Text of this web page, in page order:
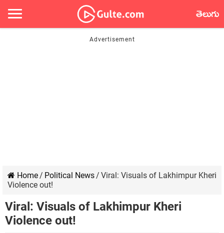
తెలుగు
Home/ Political News/ Viral: Visuals of Lakhimpur Kheri
Violence out!
Viral: Visuals of Lakhimpur Kheri
Violence out!